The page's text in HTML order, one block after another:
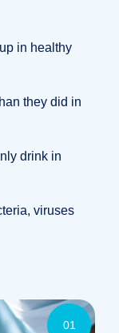
in healthy
they did in
drink in
viruses
01